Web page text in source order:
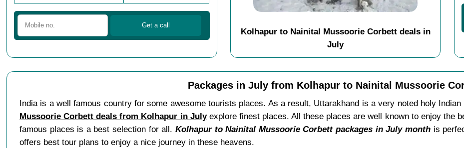
Kolhapur to Nainital Mussoorie Corbett deals in
July
Packages in July from Kolhapur to Nainital Mussoorie
India is a well famous country for some awesome tourists places. As a result, Uttarakhand is a very noted holy
Mussoorie Corbett deals from Kolhapur in Julyexplore finest places. All these places are well known to enjoy the
famous places is a best selection for all. Kolhapur to Nainital Mussoorie Corbett packages in July month is
offers best tour plans to enjoy a nice journey in these heavens.